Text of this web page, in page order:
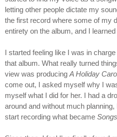
letting other people dictate my
the first record where some of my
entirety on the album, and I
I started feeling like I was in
that album. What really turned
view was producing A Holiday
come out, I asked myself why I
myself what I did for her. I had a
around and without much
start recording what became